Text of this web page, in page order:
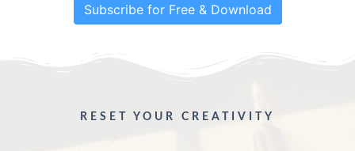
Subscribe for Free & Download
RESET YOUR CREATIVITY